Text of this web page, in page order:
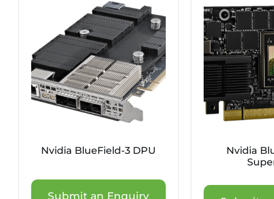
Nvidia BlueField-3 DPU
Submit an Enquiry
Nvidia